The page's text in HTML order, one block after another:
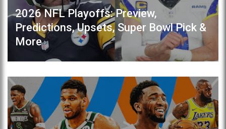
2026 NFL Playoffs: Preview,
Predictions, Upsets, Super Bowl Pick &
More